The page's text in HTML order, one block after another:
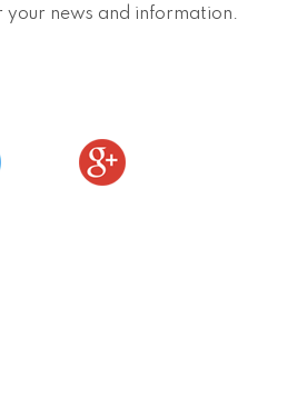
your news and information.